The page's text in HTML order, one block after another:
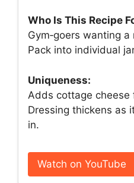
Who Is This Recipe
Gym‑goers wanting a
Pack into individual
Uniqueness:
Adds cottage
Dressing thickens as
in.
Watch on YouTube